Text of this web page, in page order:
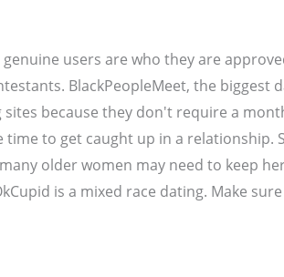
users are who they are
BlackPeopleMeet, the
because they don't require a
time to get caught up in a
older women may need to keep
is a mixed race dating. Make